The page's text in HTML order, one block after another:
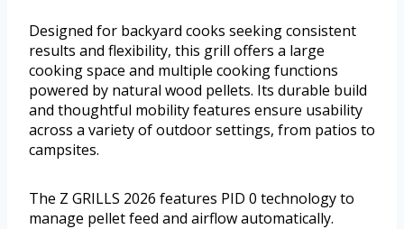
Designed for backyard cooks seeking consistent
results and flexibility, this grill offers a large
cooking space and multiple cooking functions
powered by natural wood pellets. Its durable build
and thoughtful mobility features ensure usability
across a variety of outdoor settings, from patios to
campsites.
The Z GRILLS 2026 features PID 0 technology to
manage pellet feed and airflow automatically.